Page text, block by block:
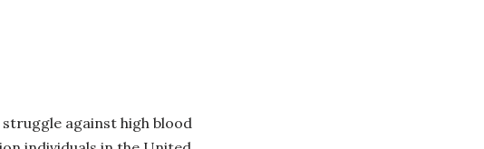
against high blood